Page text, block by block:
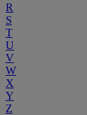
R
S
T
U
V
W
X
Y
Z